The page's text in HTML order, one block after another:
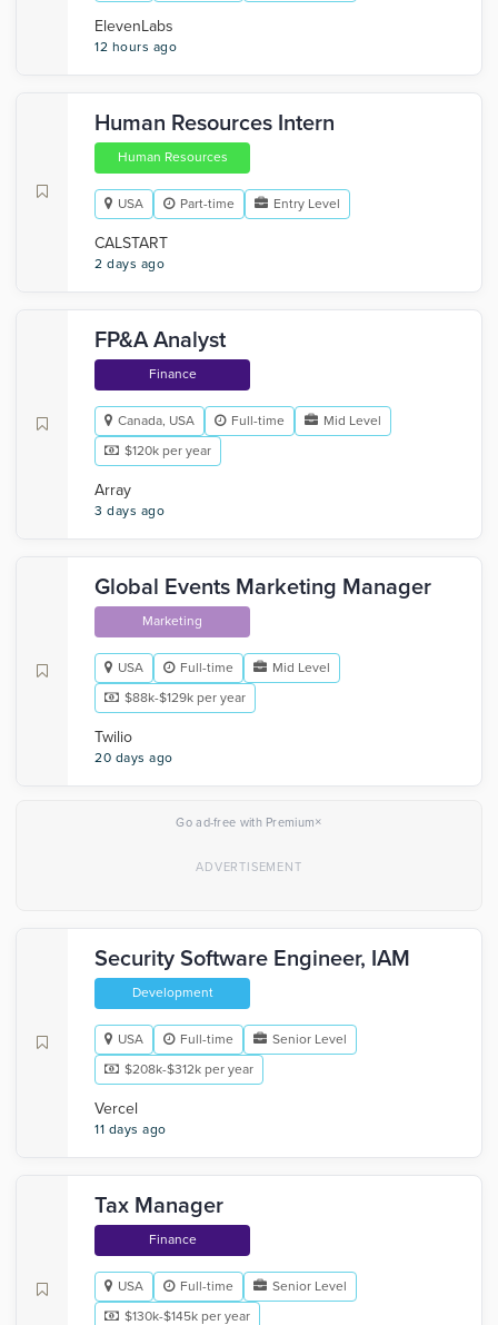
ElevenLabs
12 hours ago
Human Resources Intern
Human Resources
USA Part-time Entry Level
CALSTART
2 days ago
FP&A Analyst
Finance
Canada, USA Full-time
Mid Level
$120k per year
Array
3 days ago
Global Events Marketing Manager
Marketing
USA Full-time
Mid Level
$88k-$129k per year
Twilio
20 days ago
Go ad-free with Premium×
Security Software Engineer, IAM
Development
USA Full-time
Senior Level
$208k-$312k per year
Vercel
11 days ago
Tax Manager
Finance
USA Full-time
Senior Level
$130k-$145k per year